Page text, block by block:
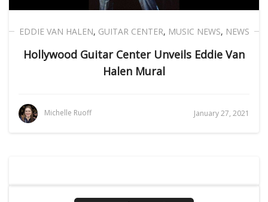
EDDIE VAN HALEN, GUITAR CENTER, MUSIC NEWS, NEWS
Hollywood Guitar Center Unveils Eddie Van
Halen Mural
Michelle Ruoff January 27, 2021